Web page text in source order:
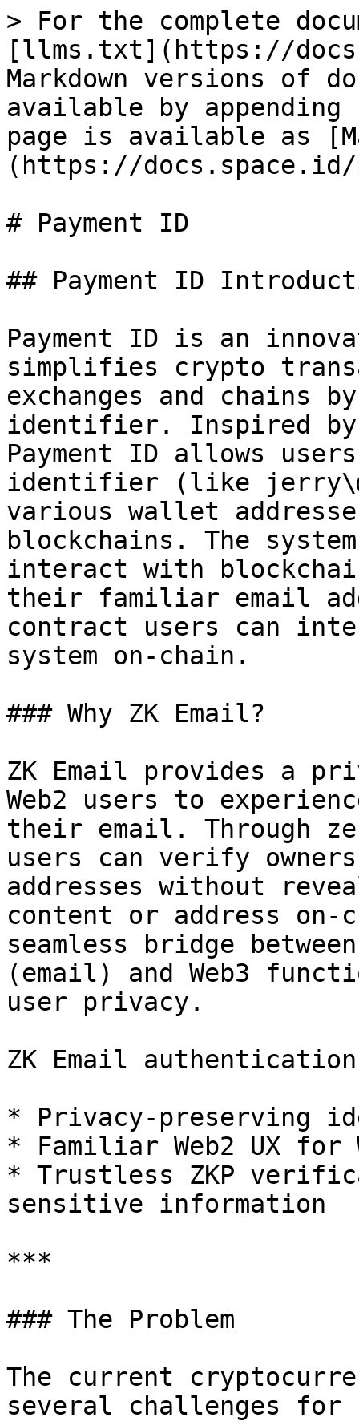
> For the complete
[llms.txt](https://
Markdown versions of
available by
page is available as
(https://docs.space.id/
# Payment ID
## Payment ID
Payment ID is an
simplifies crypto
exchanges and chains
identifier. Inspired by
Payment ID allows
identifier (like
various wallet
blockchains. The
interact with
their familiar email
contract users can
system on-chain.
### Why ZK Email?
ZK Email provides a
Web2 users to
their email. Through
users can verify
addresses without
content or address
seamless bridge
(email) and Web3
user privacy.
ZK Email
* Privacy-preserving
* Familiar Web2 UX for
* Trustless ZKP
sensitive information
***
### The Problem
The current
several challenges for